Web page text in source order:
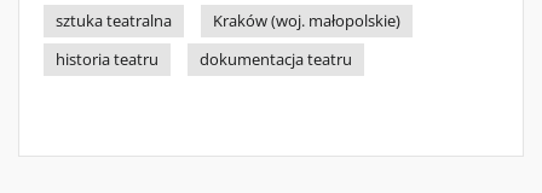
sztuka teatralna
Kraków (woj. małopolskie)
historia teatru
dokumentacja teatru